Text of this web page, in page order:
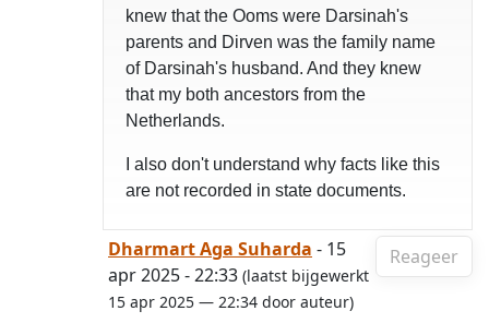
knew that the Ooms were Darsinah's
parents and Dirven was the family name
of Darsinah's husband. And they knew
that my both ancestors from the
Netherlands.
I also don't understand why facts like this
are not recorded in state documents.
Reageer
Dharmart Aga Suharda - 15
apr 2025 - 22:33 (laatst bijgewerkt
15 apr 2025 — 22:34 door auteur)